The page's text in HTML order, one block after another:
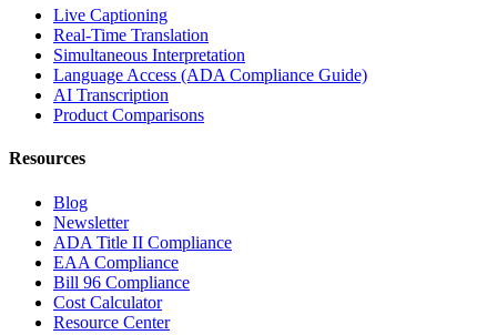
Live Captioning
Real-Time Translation
Simultaneous Interpretation
Language Access (ADA Compliance Guide)
AI Transcription
Product Comparisons
Resources
Blog
Newsletter
ADA Title II Compliance
EAA Compliance
Bill 96 Compliance
Cost Calculator
Resource Center